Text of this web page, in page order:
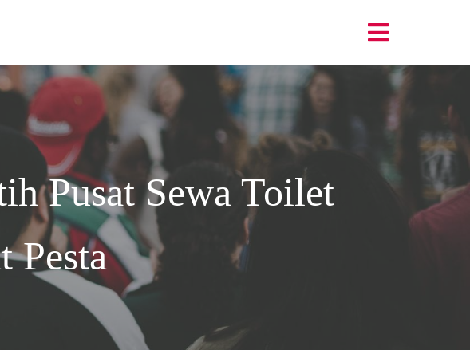
Pusat Sewa Toilet
Pesta